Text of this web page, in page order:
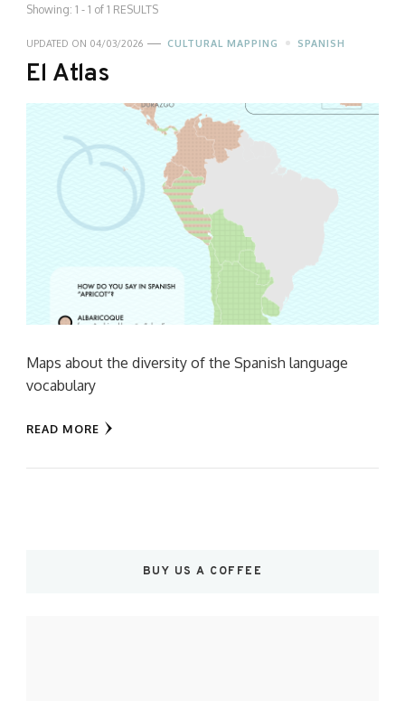
Showing: 1 - 1 of 1 RESULTS
UPDATED ON 04/03/2026 CULTURAL MAPPING SPANISH
El Atlas
Maps about the diversity of the Spanish language
vocabulary
READ MORE
BUY US A COFFEE